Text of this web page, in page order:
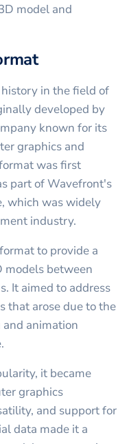
model and
in the field of
developed by
known for its
graphics and
was first
part of Wavefront's
which was widely
industry.
to provide a
models between
It aimed to address
that arose due to the
animation
it became
graphics
and support for
data made it a